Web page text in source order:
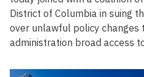
District of Columbia in suing
over unlawful policy changes
administration broad access